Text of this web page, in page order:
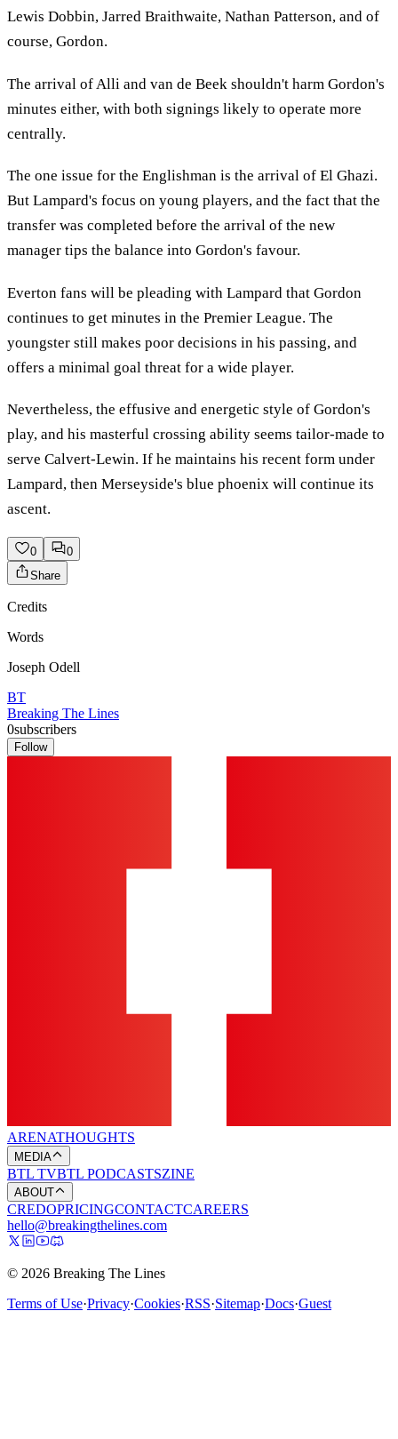
Lewis Dobbin, Jarred Braithwaite, Nathan Patterson, and of
course, Gordon.
The arrival of Alli and van de Beek shouldn't harm Gordon's
minutes either, with both signings likely to operate more
centrally.
The one issue for the Englishman is the arrival of El Ghazi.
But Lampard's focus on young players, and the fact that the
transfer was completed before the arrival of the new
manager tips the balance into Gordon's favour.
Everton fans will be pleading with Lampard that Gordon
continues to get minutes in the Premier League. The
youngster still makes poor decisions in his passing, and
offers a minimal goal threat for a wide player.
Nevertheless, the effusive and energetic style of Gordon's
play, and his masterful crossing ability seems tailor-made to
serve Calvert-Lewin. If he maintains his recent form under
Lampard, then Merseyside's blue phoenix will continue its
ascent.
0
0
Share
Credits
Words
Joseph Odell
BT
Breaking The Lines
0subscribers
Follow
ARENATHOUGHTS
MEDIA
BTL TVBTL PODCASTSZINE
ABOUT
CREDOPRICINGCONTACTCAREERS
hello@breakingthelines.com
© 2026 Breaking The Lines
Terms of Use·Privacy·Cookies·RSS·Sitemap·Docs·Guest